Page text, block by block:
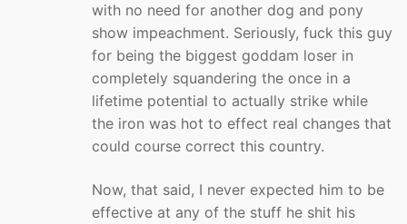
with no need for another dog and pony
show impeachment. Seriously, fuck this guy
for being the biggest goddam loser in
completely squandering the once in a
lifetime potential to actually strike while
the iron was hot to effect real changes that
could course correct this country.
Now, that said, I never expected him to be
effective at any of the stuff he shit his